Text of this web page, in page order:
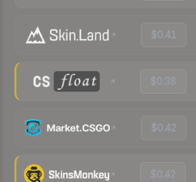
$0.41
$0.38
$0.42
$0.42